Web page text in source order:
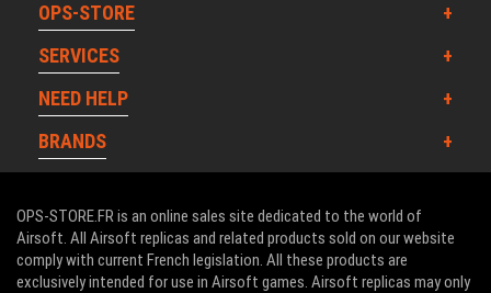
OPS-STORE
SERVICES
NEED HELP
BRANDS
OPS-STORE.FR is an online sales site dedicated to the world of
Airsoft. All Airsoft replicas and related products sold on our website
comply with current French legislation. All these products are
exclusively intended for use in Airsoft games. Airsoft replicas may only